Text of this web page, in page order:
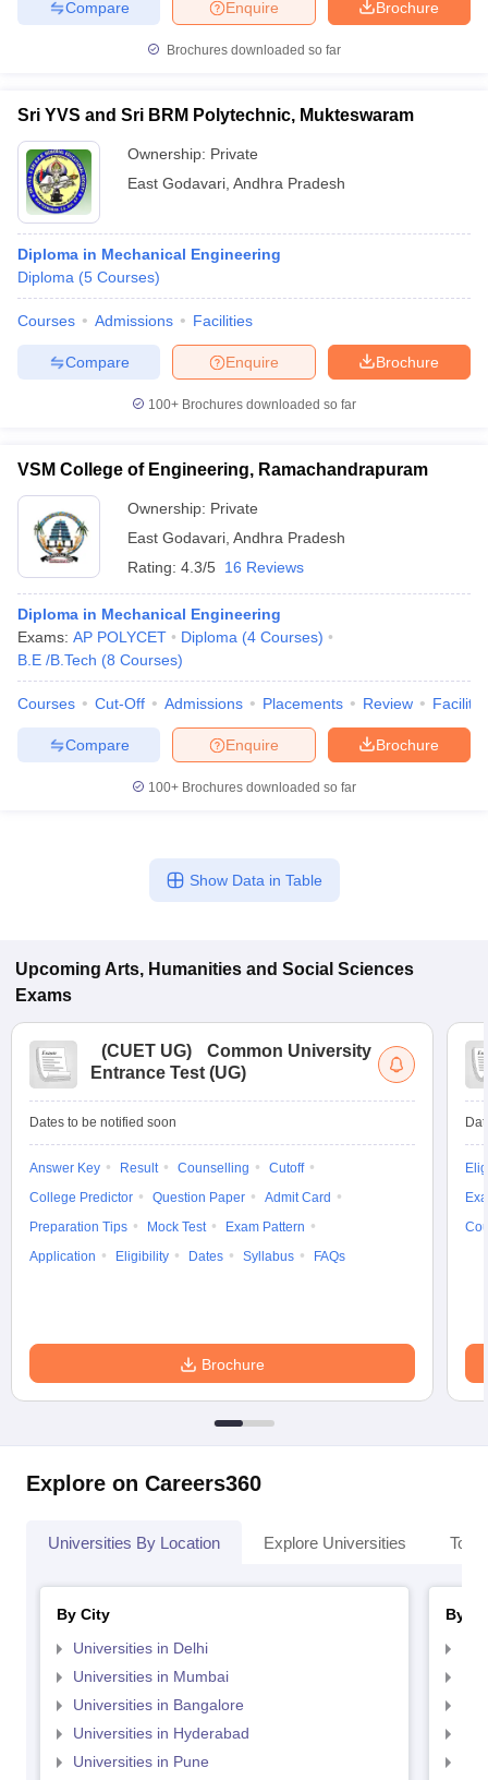
Brochure
Enquire
Compare
Brochures downloaded so far
Sri YVS and Sri BRM Polytechnic, Mukteswaram
Ownership: Private
East Godavari Andhra Pradesh
Diploma in Mechanical Engineering
Diploma (5 Courses)
Courses Admissions Facilities
Brochure
Enquire
Compare
100+ Brochures downloaded so far
VSM College of Engineering, Ramachandrapuram
Ownership: Private
East Godavari Andhra Pradesh
Rating: 4.3/5 16 Reviews
Diploma in Mechanical Engineering
Exams: AP POLYCET Diploma (4 Courses)
B.E /B.Tech (8 Courses)
Courses Cut-Off Admissions Placements Review
Brochure
Enquire
Compare
100+ Brochures downloaded so far
Show Data in Table
Upcoming Arts, Humanities and Social Sciences
Exams
(CUET UG)
Common University
Entrance Test (UG)
Dates to be notified soon
Answer Key Result Counselling
Cutoff
College Predictor
Question Paper
Admit Card
Preparation Tips
Mock Test
Exam Pattern
Application
Eligibility Dates Syllabus FAQs
Brochure
Explore on Careers360
Universities By Location Explore Universities Top
By City
Universities in Delhi
Universities in Mumbai
Universities in Bangalore
Universities in Hyderabad
Universities in Pune
By